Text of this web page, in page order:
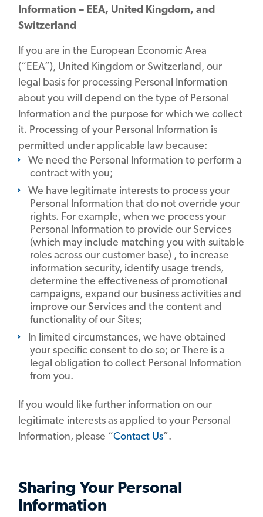
Information – EEA, United Kingdom, and
Switzerland
If you are in the European Economic Area
(“EEA”), United Kingdom or Switzerland, our
legal basis for processing Personal Information
about you will depend on the type of Personal
Information and the purpose for which we collect
it. Processing of your Personal Information is
permitted under applicable law because:
We need the Personal Information to perform a
contract with you;
We have legitimate interests to process your
Personal Information that do not override your
rights. For example, when we process your
Personal Information to provide our Services
(which may include matching you with suitable
roles across our customer base) , to increase
information security, identify usage trends,
determine the effectiveness of promotional
campaigns, expand our business activities and
improve our Services and the content and
functionality of our Sites;
In limited circumstances, we have obtained
your specific consent to do so; or There is a
legal obligation to collect Personal Information
from you.
If you would like further information on our
legitimate interests as applied to your Personal
Information, please “Contact Us”.
Sharing Your Personal
Information